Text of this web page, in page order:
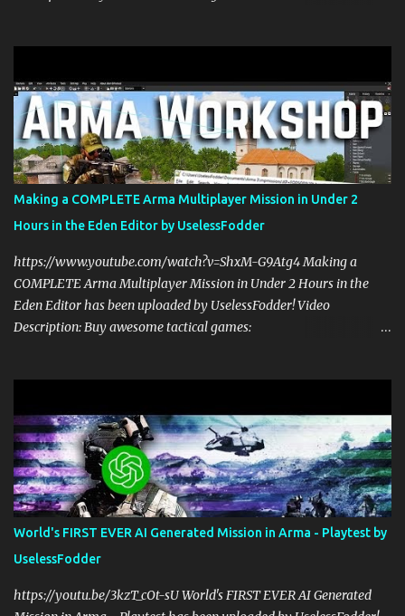
workshop, we'll be making a dynamic spawning system that will
allow you to spawn modded units in the editor, in Zeus, and during
multiplayer gaming with scripts. This spawn system is simple and
easy to use! Sit back, ask your questions, and learn how to make
amazing Arma 3 scripts with us! Check Your 6 Podcast is a
veteran's perspective on hardcore, tactical, & MILSIM games
alongside my cohost BDGxGrim, a former US Army Ranger. If you
love these kinds of games, please head over and listen to Check
Your 6 Podcast at anchor.fm/checkyour6podcast ! Stream is live at
0730 EST / 1330 CEST...
Making a COMPLETE Arma Multiplayer Mission in Under 2
Hours in the Eden Editor by UselessFodder
https://www.youtube.com/watch?v=ShxM-G9Atg4 Making a
COMPLETE Arma Multiplayer Mission in Under 2 Hours in the
Eden Editor has been uploaded by UselessFodder! Video
Description: Buy awesome tactical games:
workshop, we'll be making a complete Arma 3 hostage rescue
mission in the Eden Editor in under 2 hours. Sit back, ask your
questions, and learn how to make amazing Arma 3 missions with
us! Check Your 6 Podcast is a veteran's perspective on hardcore,
tactical, & MILSIM games alongside my cohost BDGxGrim, a
former US Army Ranger. If you love these kinds of games, please
anchor.fm/checkyour6podcast ! Stream is live at 0730 EST / 1330
CEST Sat @ https://twitch.tv/UselessFodder Twitter:
https://twitter.com/UselessFodder Instagram:
World's FIRST EVER AI Generated Mission in Arma - Playtest by
UselessFodder
https://youtu.be/3kzT_cOt-sU World's FIRST EVER AI Generated